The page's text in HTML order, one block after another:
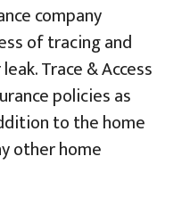
company
of tracing and
Trace & Access
policies as
to the home
other home